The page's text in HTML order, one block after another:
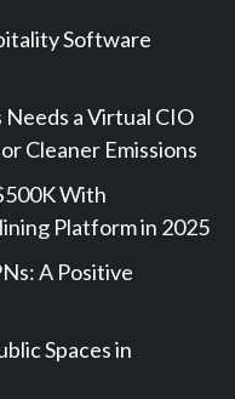
Software
Needs a Virtual CIO
Cleaner Emissions
With
Platform in 2025
A Positive
Spaces in